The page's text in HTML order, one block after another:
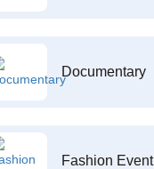
Documentary
Fashion Event